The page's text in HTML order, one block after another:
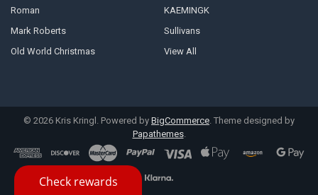
Roman
Mark Roberts
Old World Christmas
KAEMINGK
Sullivans
View All
© 2026 Kris Kringl. Powered by BigCommerce . Theme designed by
Papathemes.